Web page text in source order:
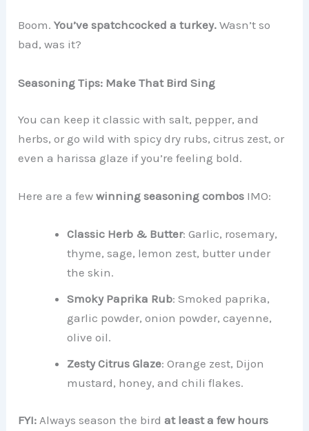
Boom.You’ve spatchcocked a turkey. Wasn’t so
bad, was it?
Seasoning Tips: Make That Bird Sing
You can keep it classic with salt, pepper, and
herbs, or go wild with spicy dry rubs, citrus zest, or
even a harissa glaze if you’re feeling bold.
Here are a fewwinning seasoning combos IMO:
Classic Herb & Butter: Garlic, rosemary,
thyme, sage, lemon zest, butter under
the skin.
Smoky Paprika Rub: Smoked paprika,
garlic powder, onion powder, cayenne,
olive oil.
Zesty Citrus Glaze: Orange zest, Dijon
mustard, honey, and chili flakes.
FYI: Always season the birdat least a few hours